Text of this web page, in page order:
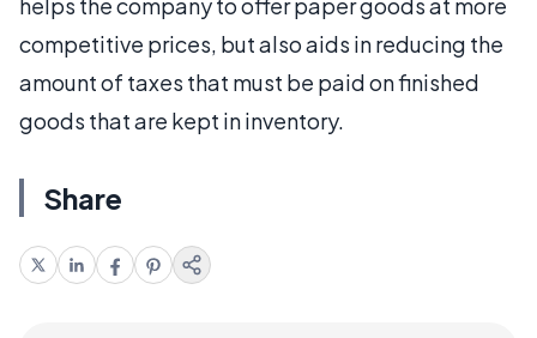
competitive prices, but also aids in reducing the
amount of taxes that must be paid on finished
goods that are kept in inventory.
Share